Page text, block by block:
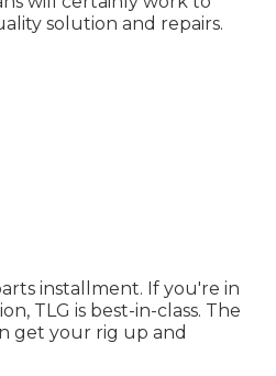
solution and repairs.
installment. If you're in
TLG is best-in-class. The
get your rig up and